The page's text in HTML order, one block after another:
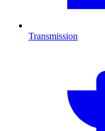
Transmission